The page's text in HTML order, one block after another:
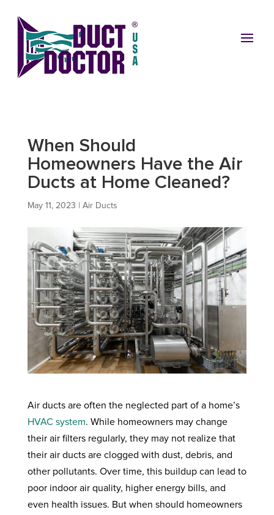
When Should
Homeowners Have the Air
Ducts at Home Cleaned?
May 11, 2023 Air Ducts
Air ducts are often the neglected part of a home’s
HVAC system. While homeowners may change
their air filters regularly, they may not realize that
their air ducts are clogged with dust, debris, and
other pollutants. Over time, this buildup can lead to
poor indoor air quality, higher energy bills, and
even health issues. But when should homeowners